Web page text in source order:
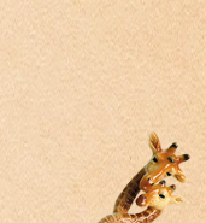
Store
News
FAQ